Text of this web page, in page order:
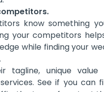
know something
your competitors
while finding your
tagline, unique value
See if you can